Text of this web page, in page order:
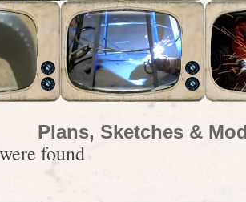
Plans, Sketches &
found